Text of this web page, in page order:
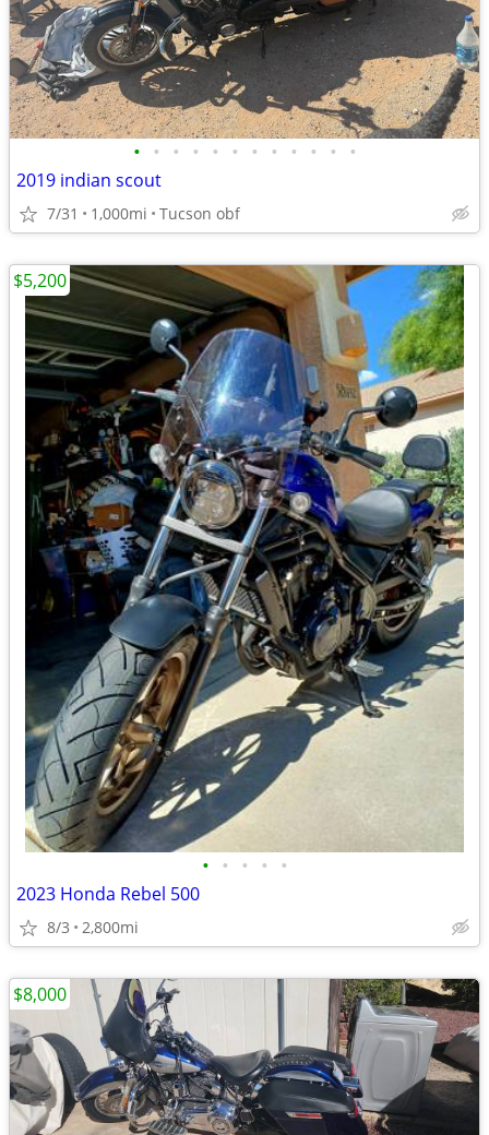
• • • • • • • • • • • •
2019 indian scout
7/31 1,000mi Tucson obf
• • • • •
2023 Honda Rebel 500
8/3 2,800mi
$5,200
$8,000